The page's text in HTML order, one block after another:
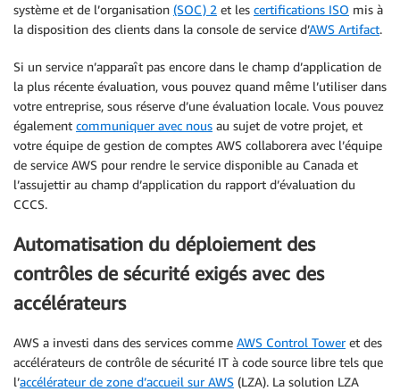
système et de l’organisation (SOC) 2 et les certifications ISO mis à
la disposition des clients dans la console de service d’AWS Artifact.
Si un service n’apparaît pas encore dans le champ d’application de
la plus récente évaluation, vous pouvez quand même l’utiliser dans
votre entreprise, sous réserve d’une évaluation locale. Vous pouvez
également communiquer avec nous au sujet de votre projet, et
votre équipe de gestion de comptes AWS collaborera avec l’équipe
de service AWS pour rendre le service disponible au Canada et
l’assujettir au champ d’application du rapport d’évaluation du
CCCS.
Automatisation du déploiement des
contrôles de sécurité exigés avec des
accélérateurs
AWS a investi dans des services comme AWS Control Toweret des
accélérateurs de contrôle de sécurité IT à code source libre tels que
l’accélérateur de zone d’accueil sur AWS (LZA). La solution LZA